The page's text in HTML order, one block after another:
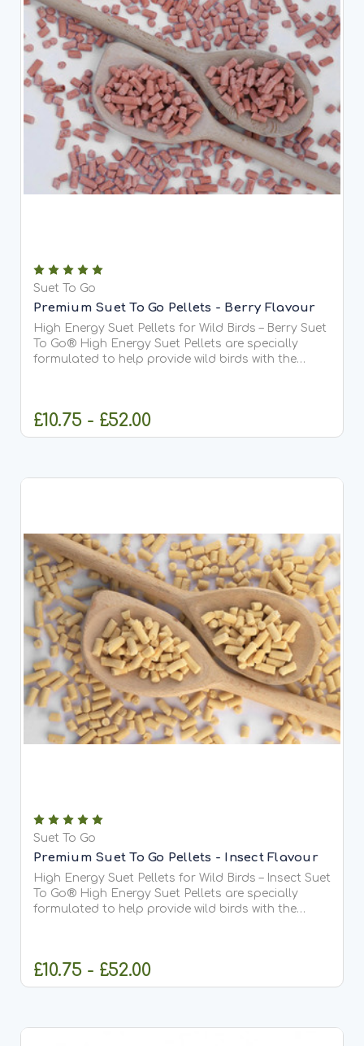
Suet To Go
Premium Suet To Go Pellets - Berry Flavour
High Energy Suet Pellets for Wild Birds – Berry Suet
To Go® High Energy Suet Pellets are specially
formulated to help provide wild birds with the
£10.75 - £52.00
Suet To Go
Premium Suet To Go Pellets - Insect Flavour
High Energy Suet Pellets for Wild Birds – Insect Suet
To Go® High Energy Suet Pellets are specially
formulated to help provide wild birds with the
£10.75 - £52.00